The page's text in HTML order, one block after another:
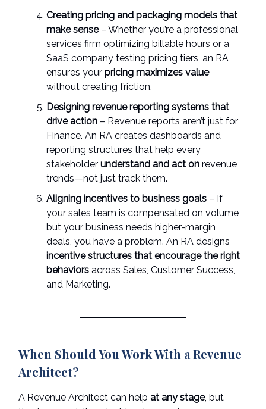
Creating pricing and packaging models that
make sense– Whether you’re a professional
services firm optimizing billable hours or a
SaaS company testing pricing tiers, an RA
ensures your pricing maximizes value
without creating friction.
Designing revenue reporting systems that
drive action – Revenue reports aren’t just for
Finance. An RA creates dashboards and
reporting structures that help every
stakeholder understand and act on revenue
trends—not just track them.
Aligning incentives to business goals – If
your sales team is compensated on volume
but your business needs higher-margin
deals, you have a problem. An RA designs
incentive structures that encourage the right
behaviors across Sales, Customer Success,
and Marketing.
When Should You Work With a Revenue
Architect?
A Revenue Architect can help at any stage, but